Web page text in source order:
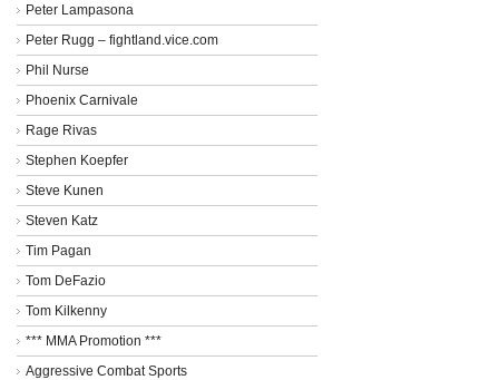
Peter Lampasona
Peter Rugg – fightland.vice.com
Phil Nurse
Phoenix Carnivale
Rage Rivas
Stephen Koepfer
Steve Kunen
Steven Katz
Tim Pagan
Tom DeFazio
Tom Kilkenny
*** MMA Promotion ***
Aggressive Combat Sports